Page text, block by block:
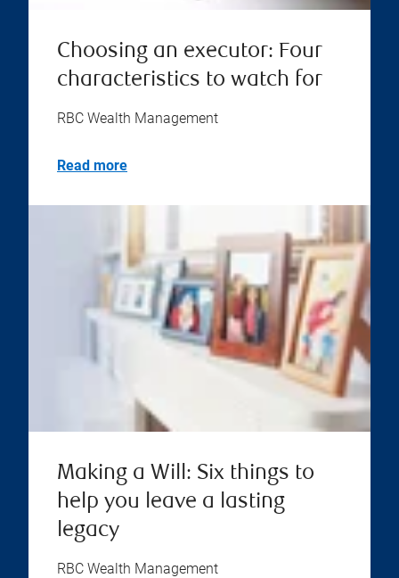
Choosing an executor: Four
characteristics to watch for
RBC Wealth Management
Read more
Making a Will: Six things to
help you leave a lasting
legacy
RBC Wealth Management